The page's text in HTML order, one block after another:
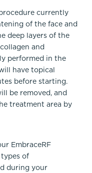
currently
of the face and
deep layers of the
and
performed in the
have topical
before starting.
be removed, and
treatment area by
EmbraceRF
of
during your